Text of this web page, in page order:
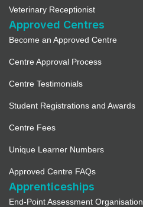
Veterinary Receptionist
Approved Centres
Become an Approved Centre
Centre Approval Process
Centre Testimonials
Student Registrations and Awards
Centre Fees
Unique Learner Numbers
Approved Centre FAQs
Apprenticeships
End-Point Assessment Organisation